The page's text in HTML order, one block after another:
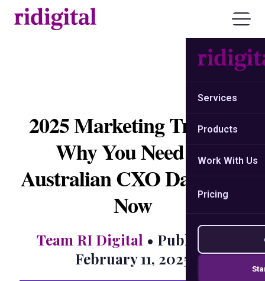
Services
Products
Work With Us
Pricing
2025 Marketing Trends:
Why You Need an
Australian CXO Database
Now
Team RI Digital • Published:
February 11, 2025